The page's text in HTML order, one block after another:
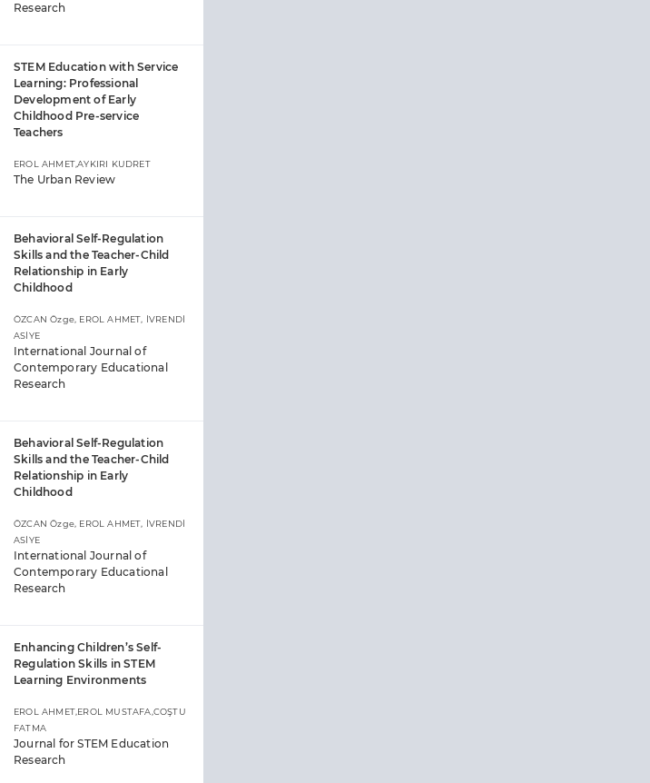
Research
STEM Education with Service
Learning: Professional
Development of Early
Childhood Pre-service
Teachers
EROL AHMET,AYKIRI KUDRET
The Urban Review
Behavioral Self-Regulation
Skills and the Teacher-Child
Relationship in Early
Childhood
ÖZCAN Özge, EROL AHMET, İVRENDİ
ASİYE
International Journal of
Contemporary Educational
Research
Behavioral Self-Regulation
Skills and the Teacher-Child
Relationship in Early
Childhood
ÖZCAN Özge, EROL AHMET, İVRENDİ
ASİYE
International Journal of
Contemporary Educational
Research
Enhancing Children’s Self-
Regulation Skills in STEM
Learning Environments
EROL AHMET,EROL MUSTAFA,COŞTU
FATMA
Journal for STEM Education
Research